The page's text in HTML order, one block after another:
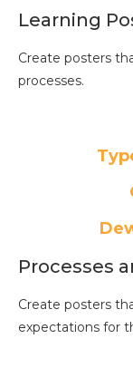
Learning
Create posters
processes.
Processes
Create posters
expectations for